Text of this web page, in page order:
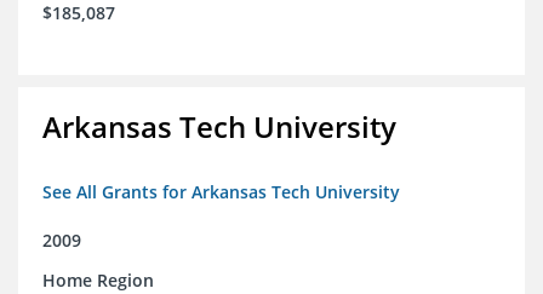
$185,087
Arkansas Tech University
See All Grants for Arkansas Tech University
2009
Home Region